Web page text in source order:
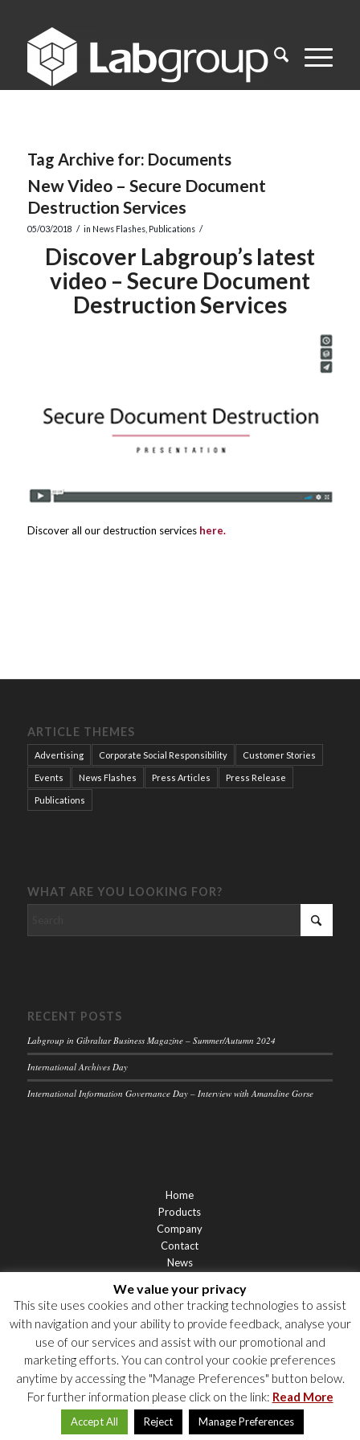
Tag Archive for: Documents
New Video – Secure Document
Destruction Services
05/03/2018 / in News Flashes, Publications /
Discover Labgroup’s latest
video – Secure Document
Destruction Services
Discover all our destruction services here.
ARTICLE THEMES
Advertising Corporate Social Responsibility Customer Stories
Events News Flashes Press Articles Press Release
Publications
WHAT ARE YOU LOOKING FOR?
RECENT POSTS
Labgroup in Gibraltar Business Magazine – Summer/Autumn 2024
International Archives Day
International Information Governance Day – Interview with Amandine Gorse
Home
Products
Company
Contact
News
Privacy Statement
Cookie Policy
Privacy Notices
© 2026 Labgroup. All rights reserved
We value your privacy
This site uses cookies and other tracking technologies to assist
with navigation and your ability to provide feedback, analyse your
use of our services and assist with our promotional and
marketing efforts. You can control your cookie preferences
anytime by accessing the "Manage Preferences" button below.
For further information please click on the link: Read More
Accept All Reject Manage Preferences